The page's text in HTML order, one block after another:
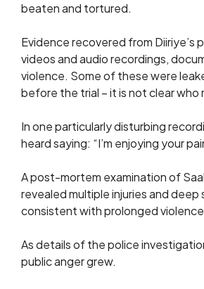
beaten and tortured.
Evidence recovered from Diiriye’s
videos and audio recordings,
violence. Some of these were
before the trial – it is not clear who
In one particularly disturbing
heard saying: “I’m enjoying your
A post-mortem examination of
revealed multiple injuries and deep
consistent with prolonged
As details of the police
public anger grew.